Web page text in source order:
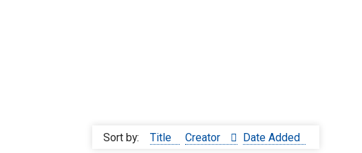
Sort by: Title Creator Date Added